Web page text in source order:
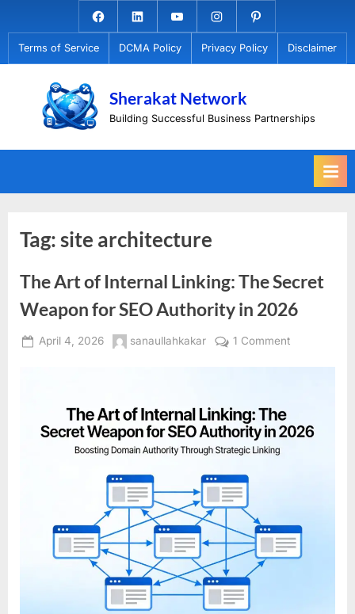
to
content
Facebook.com
LinkedinYoutubeInstagramPinterest
Terms of Service DCMA Policy Privacy Policy Disclaimer
Sherakat Network
Building Successful Business Partnerships
Tag:site architecture
The Art of Internal Linking: The Secret
Weapon for SEO Authority in 2026
Posted
April 4, 2026 By
sanaullahkakar 1 Commenton
Linking:
SEO
Authority
in